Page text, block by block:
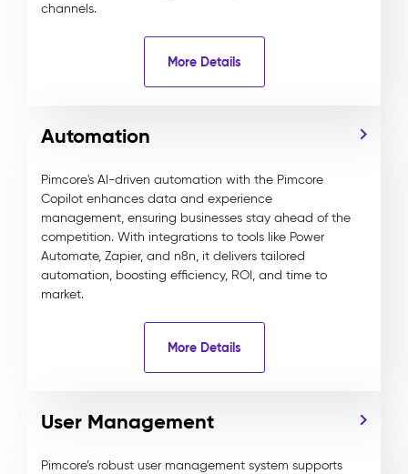
channels.
More Details
Automation
Pimcore's AI-driven automation with the Pimcore
Copilot enhances data and experience
management, ensuring businesses stay ahead of the
competition. With integrations to tools like Power
Automate, Zapier, and n8n, it delivers tailored
automation, boosting efficiency, ROI, and time to
market.
More Details
User Management
Pimcore’s robust user management system supports